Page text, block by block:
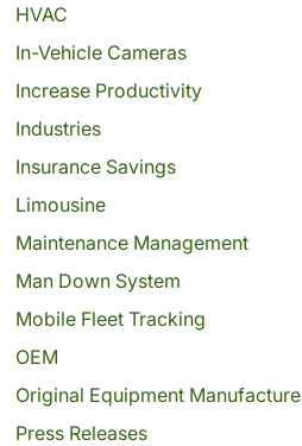
HVAC
In-Vehicle Cameras
Increase Productivity
Industries
Insurance Savings
Limousine
Maintenance Management
Man Down System
Mobile Fleet Tracking
OEM
Original Equipment Manufacture
Press Releases